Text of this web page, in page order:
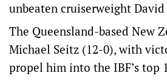
unbeaten cruiserweight
The Queensland-based New
Michael Seitz (12-0), with
propel him into the IBF’s top